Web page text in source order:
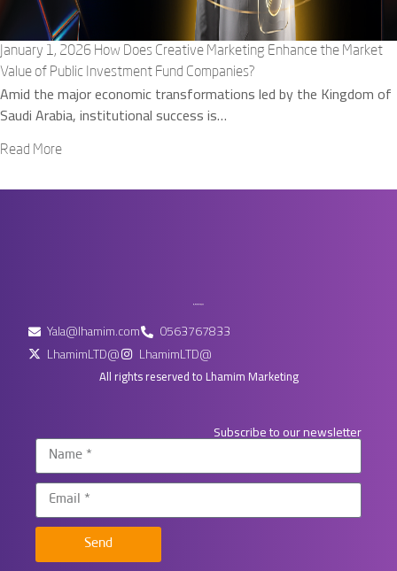
January 1, 2026 How Does Creative Marketing Enhance the Market
Value of Public Investment Fund Companies?
Amid the major economic transformations led by the Kingdom of
Saudi Arabia, institutional success is…
Read More
Yala@lhamim.com
0563767833
LhamimLTD@
LhamimLTD@
All rights reserved to Lhamim Marketing
Subscribe to our newsletter
Send